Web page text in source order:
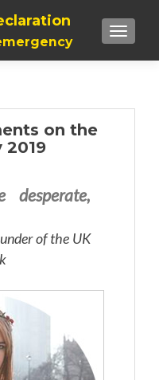
on the
desperate,
of the UK